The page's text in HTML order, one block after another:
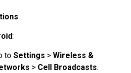
:
:
to Settings > Wireless &
> Cell Broadcasts.